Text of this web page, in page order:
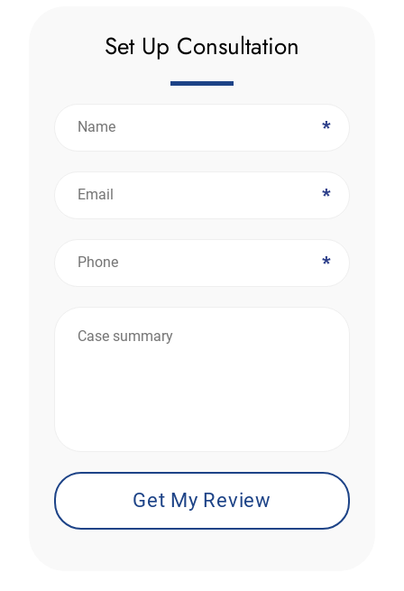
Set Up Consultation
*
*
*